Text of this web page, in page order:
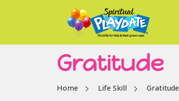
Gratitude
Home Life Skill Gratitude